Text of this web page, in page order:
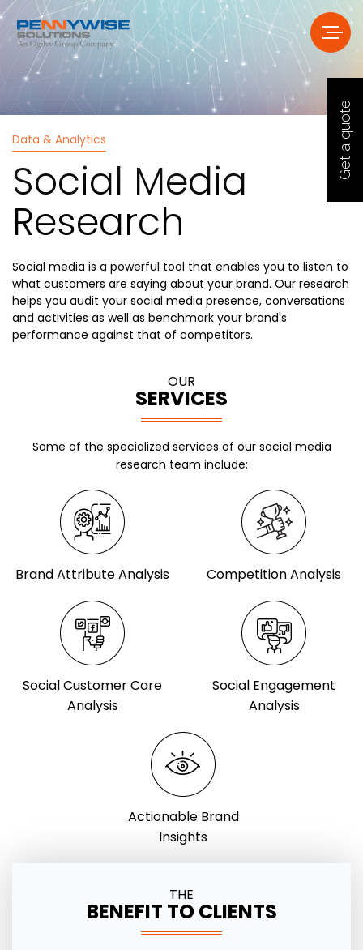
Get a quote
Data & Analytics
Social Media
Research
Social media is a powerful tool that enables you to listen to
what customers are saying about your brand. Our research
helps you audit your social media presence, conversations
and activities as well as benchmark your brand's
performance against that of competitors.
OUR
SERVICES
Some of the specialized services of our social media
research team include:
Brand Attribute Analysis Competition Analysis
Social Customer Care
Analysis
Social Engagement
Analysis
Actionable Brand
Insights
THE
BENEFIT TO CLIENTS